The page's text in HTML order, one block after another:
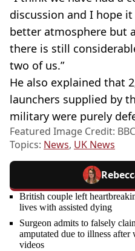
discussion and I hope
better atmosphere but
there is still
two of us.”
He also explained that
launchers supplied by
military were purely
Featured Image Credit: BBC
Topics: News, UK News
British couple left
lives with assisted dying
Surgeon admits to falsely
amputated due to illness
videos